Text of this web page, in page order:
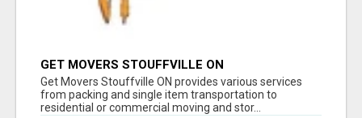
GET MOVERS STOUFFVILLE ON
Get Movers Stouffville ON provides various services
from packing and single item transportation to
residential or commercial moving and stor...